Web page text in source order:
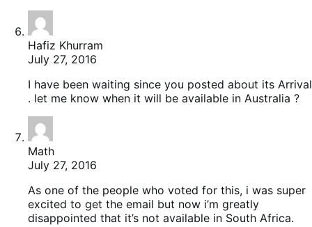
Hafiz Khurram
July 27, 2016
I have been waiting since you posted about its Arrival
. let me know when it will be available in Australia ?
Math
July 27, 2016
As one of the people who voted for this, i was super
excited to get the email but now i’m greatly
disappointed that it’s not available in South Africa.